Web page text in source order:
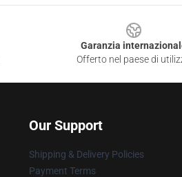
Garanzia
Offerto nel paese di
Our Support
Shipping & Delivery Policies
Payment Terms